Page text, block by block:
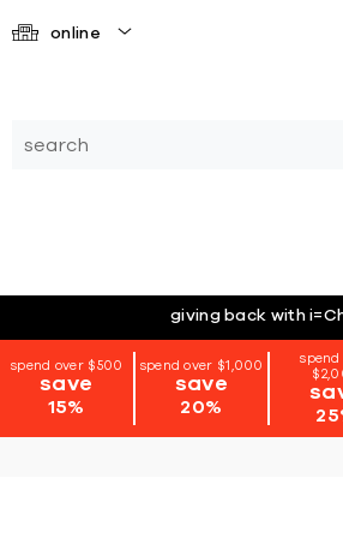
online
giving back with
spend over $500
save
15%
spend over $1,000
save
20%
spend